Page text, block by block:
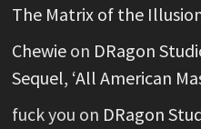
The Matrix of the
Chewieon DRagon
Sequel, ‘All American
fuck you on DRagon